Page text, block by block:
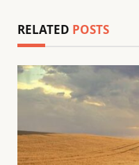
RELATED POSTS